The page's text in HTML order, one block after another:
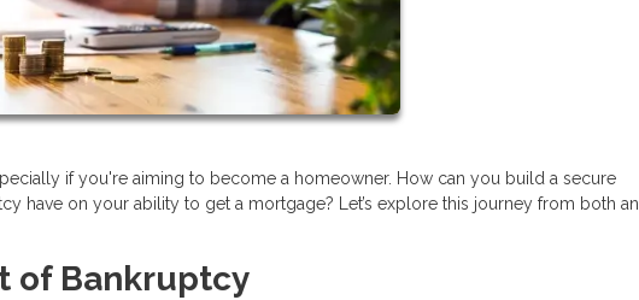
if you're aiming to become a homeowner. How can you build a secure
have on your ability to get a mortgage? Let’s explore this journey from both an
of Bankruptcy